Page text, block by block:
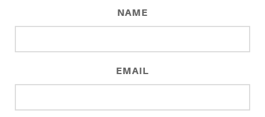
NAME
EMAIL